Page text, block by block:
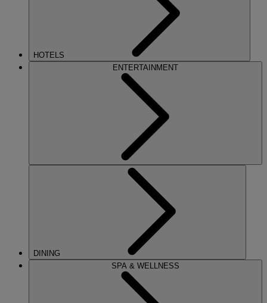
HOTELS
ENTERTAINMENT
DINING
SPA & WELLNESS